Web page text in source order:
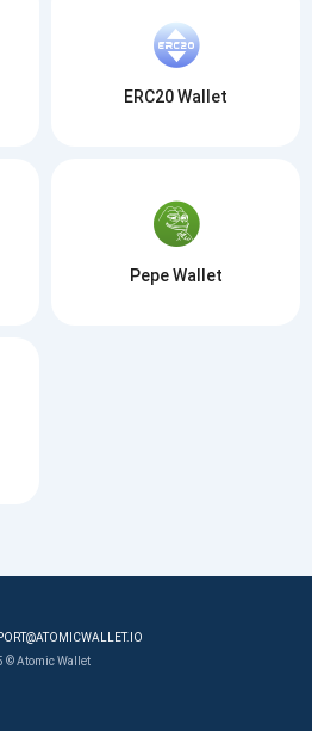
ERC20 Wallet
Pepe Wallet
© Atomic Wallet